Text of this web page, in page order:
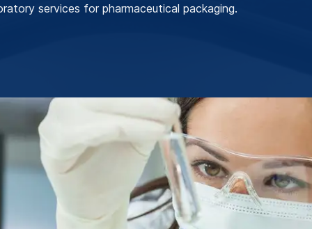
services for pharmaceutical packaging.